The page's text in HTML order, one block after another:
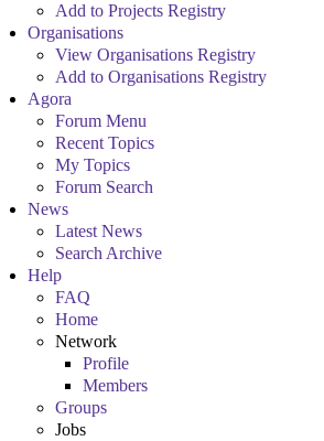
Add to Projects Registry
Organisations
View Organisations Registry
Add to Organisations Registry
Agora
Forum Menu
Recent Topics
My Topics
Forum Search
News
Latest News
Search Archive
Help
FAQ
Home
Network
Profile
Members
Groups
Jobs